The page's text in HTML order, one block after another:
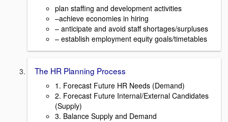
plan staffing and development activities
–achieve economies in hiring
– anticipate and avoid staff shortages/surpluses
– establish employment equity goals/timetables
The HR Planning Process
1. Forecast Future HR Needs (Demand)
2. Forecast Future Internal/External Candidates
(Supply)
3. Balance Supply and Demand